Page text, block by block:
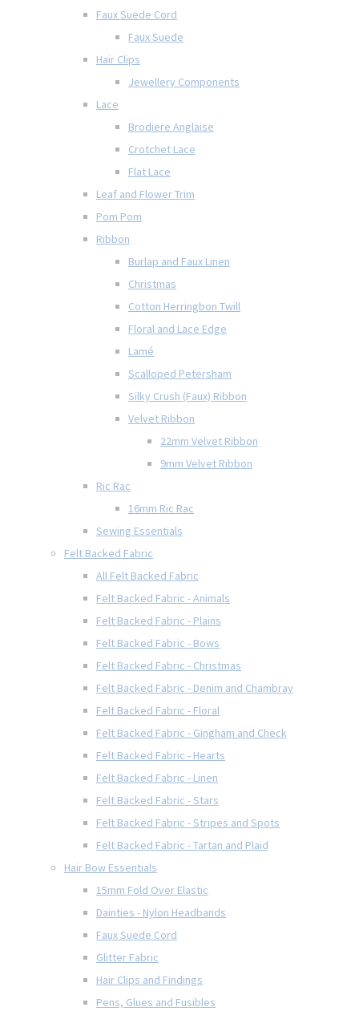
Faux Suede Cord
Faux Suede
Hair Clips
Jewellery Components
Lace
Brodiere Anglaise
Crotchet Lace
Flat Lace
Leaf and Flower Trim
Pom Pom
Ribbon
Burlap and Faux Linen
Christmas
Cotton Herringbon Twill
Floral and Lace Edge
Lamé
Scalloped Petersham
Silky Crush (Faux) Ribbon
Velvet Ribbon
22mm Velvet Ribbon
9mm Velvet Ribbon
Ric Rac
16mm Ric Rac
Sewing Essentials
Felt Backed Fabric
All Felt Backed Fabric
Felt Backed Fabric - Animals
Felt Backed Fabric - Plains
Felt Backed Fabric - Bows
Felt Backed Fabric - Christmas
Felt Backed Fabric - Denim and Chambray
Felt Backed Fabric - Floral
Felt Backed Fabric - Gingham and Check
Felt Backed Fabric - Hearts
Felt Backed Fabric - Linen
Felt Backed Fabric - Stars
Felt Backed Fabric - Stripes and Spots
Felt Backed Fabric - Tartan and Plaid
Hair Bow Essentials
15mm Fold Over Elastic
Dainties - Nylon Headbands
Faux Suede Cord
Glitter Fabric
Hair Clips and Findings
Pens, Glues and Fusibles